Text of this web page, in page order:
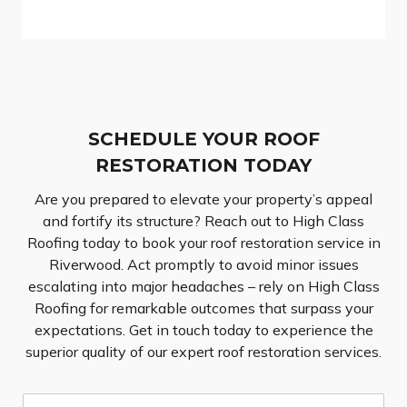
SCHEDULE YOUR ROOF
RESTORATION TODAY
Are you prepared to elevate your property’s appeal
and fortify its structure? Reach out to High Class
Roofing today to book your roof restoration service in
Riverwood. Act promptly to avoid minor issues
escalating into major headaches – rely on High Class
Roofing for remarkable outcomes that surpass your
expectations. Get in touch today to experience the
superior quality of our expert roof restoration services.